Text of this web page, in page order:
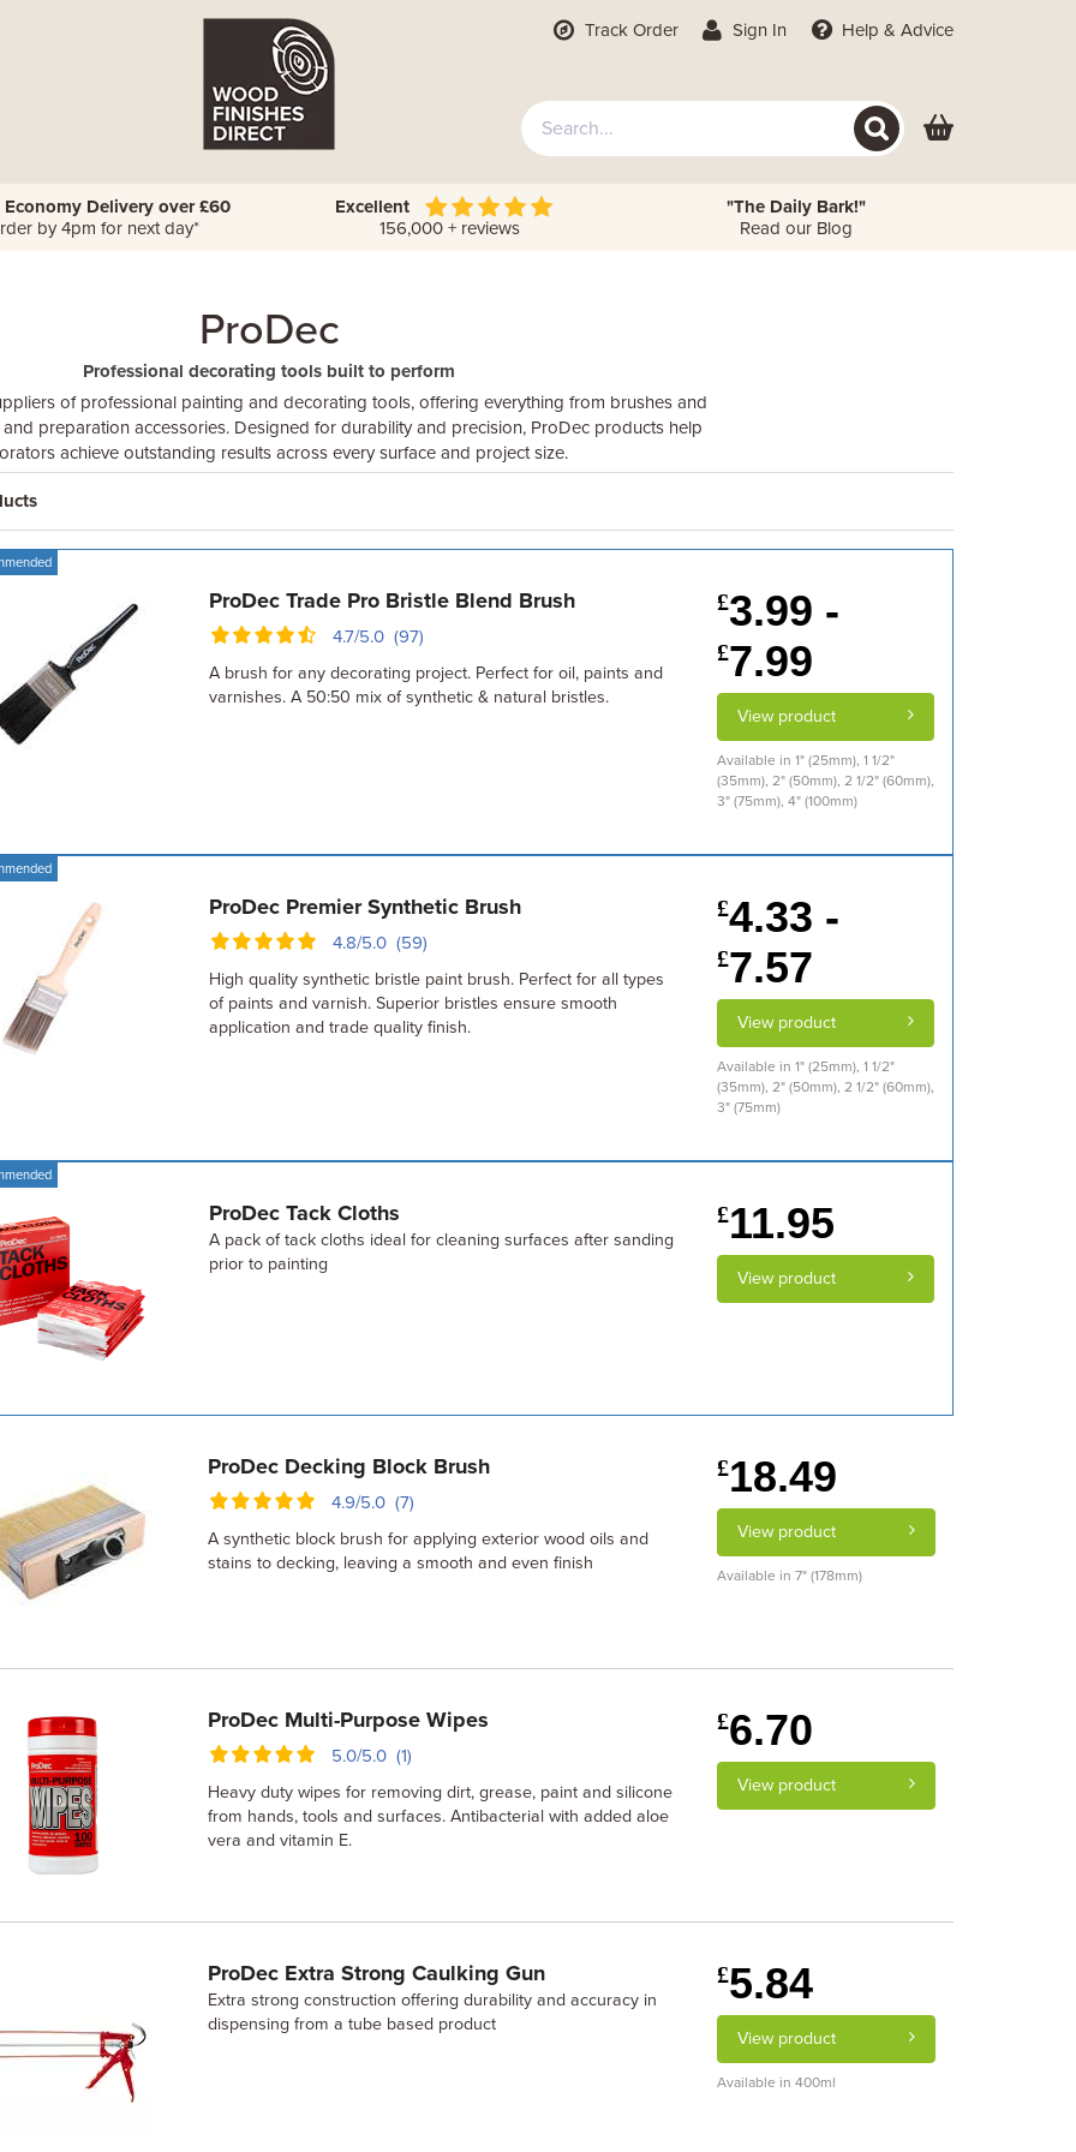
Track Order Sign In Help & Advice
Economy Delivery over £60
by 4pm for next day*
Excellent
156,000 + reviews
"The Daily Bark!"
Read our Blog
ProDec
Professional decorating tools built to perform
of professional painting and decorating tools, offering everything from brushes and
preparation accessories. Designed for durability and precision, ProDec products help
achieve outstanding results across every surface and project size.
ProDec Trade Pro Bristle Blend Brush
4.7/5.0 (97)
A brush for any decorating project. Perfect for oil, paints and
varnishes. A 50:50 mix of synthetic & natural bristles.
£3.99 -
£7.99
View product
Available in 1" (25mm), 1 1/2"
(35mm), 2" (50mm), 2 1/2" (60mm),
3" (75mm), 4" (100mm)
ProDec Premier Synthetic Brush
4.8/5.0 (59)
High quality synthetic bristle paint brush. Perfect for all types
of paints and varnish. Superior bristles ensure smooth
application and trade quality finish.
£4.33 -
£7.57
View product
Available in 1" (25mm), 1 1/2"
(35mm), 2" (50mm), 2 1/2" (60mm),
3" (75mm)
ProDec Tack Cloths
A pack of tack cloths ideal for cleaning surfaces after sanding
prior to painting
£11.95
View product
ProDec Decking Block Brush
4.9/5.0 (7)
A synthetic block brush for applying exterior wood oils and
stains to decking, leaving a smooth and even finish
£18.49
View product
Available in 7" (178mm)
ProDec Multi-Purpose Wipes
5.0/5.0 (1)
Heavy duty wipes for removing dirt, grease, paint and silicone
from hands, tools and surfaces. Antibacterial with added aloe
vera and vitamin E.
£6.70
View product
ProDec Extra Strong Caulking Gun
Extra strong construction offering durability and accuracy in
dispensing from a tube based product
£5.84
View product
Available in 400ml